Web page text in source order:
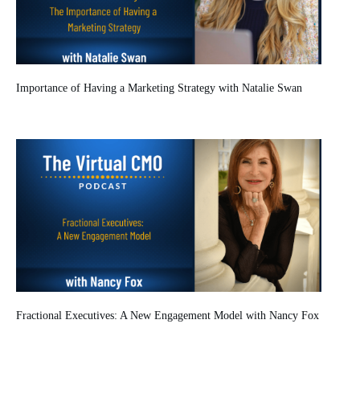
Importance of Having a Marketing Strategy with Natalie Swan
Fractional Executives: A New Engagement Model with Nancy Fox